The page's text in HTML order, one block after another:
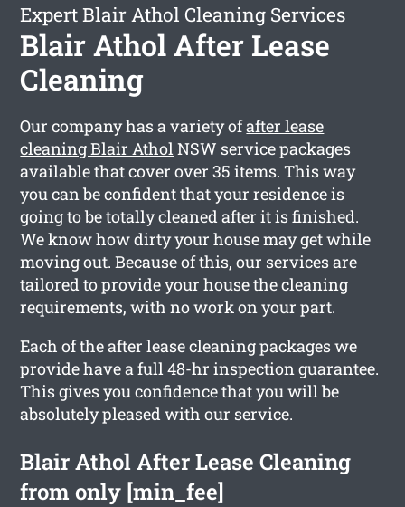
Expert Blair Athol Cleaning Services
Blair Athol After Lease
Cleaning
Our company has a variety ofafter lease
cleaning Blair AtholNSW service packages
available that cover over 35 items. This way
you can be confident that your residence is
going to be totally cleaned after it is finished.
We know how dirty your house may get while
moving out. Because of this, our services are
tailored to provide your house the cleaning
requirements, with no work on your part.
Each of the after lease cleaning packages we
provide have a full 48-hr inspection guarantee.
This gives you confidence that you will be
absolutely pleased with our service.
Blair Athol After Lease Cleaning
from only [min_fee]